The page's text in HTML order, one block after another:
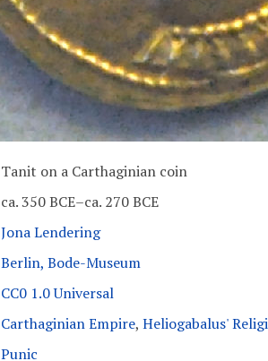
Tanit on a Carthaginian coin
ca. 350 BCE–ca. 270 BCE
Jona Lendering
Berlin, Bode-Museum
CC0 1.0 Universal
Carthaginian Empire, Heliogabalus'
Punic